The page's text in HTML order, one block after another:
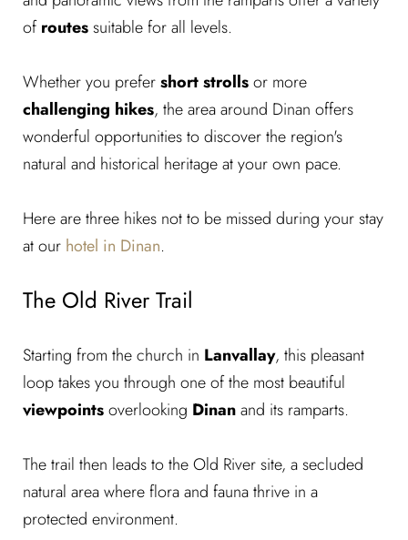
ofroutessuitable for all levels.
Whether you prefershort strollsor more
challenging hikes, the area around Dinan offers
wonderful opportunities to discover the region's
natural and historical heritage at your own pace.
Here are three hikes not to be missed during your stay
at our hotel in Dinan.
The Old River Trail
Starting from the church in Lanvallay, this pleasant
loop takes you through one of the most beautiful
viewpointsoverlooking Dinanand its ramparts.
The trail then leads to the Old River site, a secluded
natural area where flora and fauna thrive in a
protected environment.